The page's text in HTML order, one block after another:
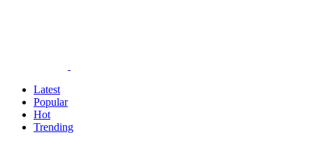
Latest
Popular
Hot
Trending